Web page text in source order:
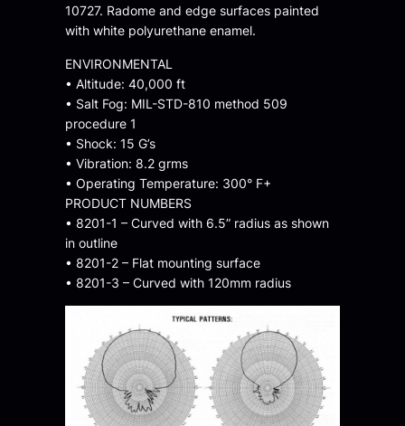
10727. Radome and edge surfaces painted
with white polyurethane enamel.
ENVIRONMENTAL
• Altitude: 40,000 ft
• Salt Fog: MIL-STD-810 method 509
procedure 1
• Shock: 15 G’s
• Vibration: 8.2 grms
• Operating Temperature: 300° F+
PRODUCT NUMBERS
• 8201-1 – Curved with 6.5” radius as shown
in outline
• 8201-2 – Flat mounting surface
• 8201-3 – Curved with 120mm radius